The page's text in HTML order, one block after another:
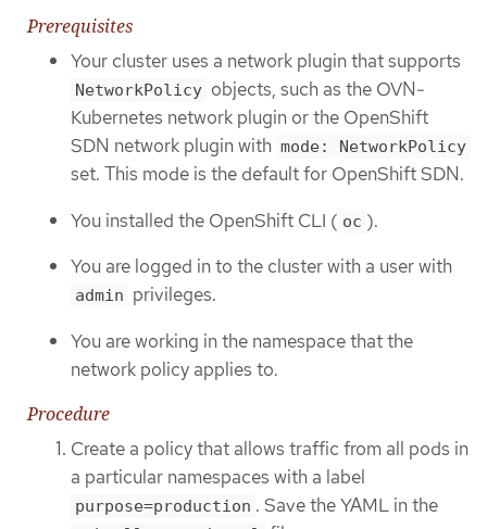
Prerequisites
Your cluster uses a network plugin that supports
NetworkPolicy objects, such as the OVN-
Kubernetes network plugin or the OpenShift
SDN network plugin with mode: NetworkPolicy
set. This mode is the default for OpenShift SDN.
You installed the OpenShift CLI ( oc ).
You are logged in to the cluster with a user with
admin privileges.
You are working in the namespace that the
network policy applies to.
Procedure
Create a policy that allows traffic from all pods in
a particular namespaces with a label
purpose=production . Save the YAML in the